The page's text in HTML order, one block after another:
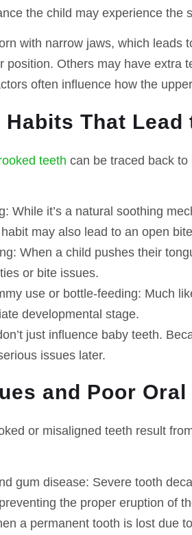
the child may experience the
with narrow jaws, which leads
position. Others may have extra
often influence how the
Habits That
teeth can be traced back
: While it’s a natural soothing
may also lead to an open
: When a child pushes their
or bite issues.
use or bottle-feeding: Much
developmental stage.
just influence baby teeth.
issues later.
and Poor
or misaligned teeth result
gum disease: Severe tooth
the proper eruption of
a permanent tooth is lost due